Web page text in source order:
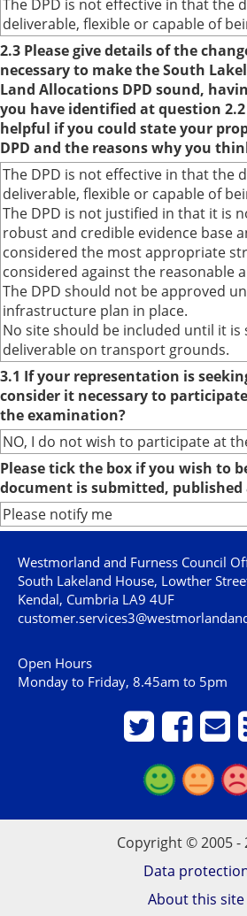
The DPD is not effective in that the
deliverable, flexible or capable of
2.3 Please give details of the
necessary to make the South
Land Allocations DPD sound,
you have identified at question
helpful if you could state your
DPD and the reasons why you
The DPD is not effective in that the
deliverable, flexible or capable of
The DPD is not justified in that it is
robust and credible evidence base
considered the most appropriate
considered against the reasonable
The DPD should not be approved
infrastructure plan in place.
No site should be included until it is
deliverable on transport grounds.
3.1 If your representation is
consider it necessary to
the examination?
NO, I do not wish to participate at
Please tick the box if you wish to
document is submitted, published
Please notify me
Westmorland and Furness Council
South Lakeland House, Lowther
Kendal, Cumbria LA9 4UF
Open Hours
Monday to Friday, 8.45am to 5pm
Copyright © 2005 -
Data
About this site